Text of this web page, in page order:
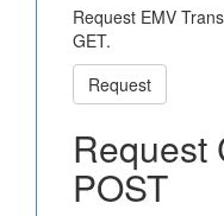
Request EMV
GET.
Request
Request
POST